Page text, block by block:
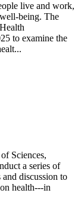
live and work,
being. The
to examine the
Sciences,
a series of
discussion to
health---in